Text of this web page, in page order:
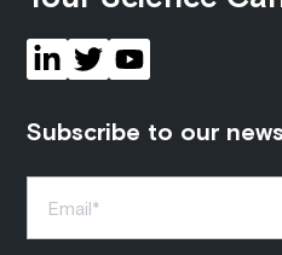
Subscribe to our